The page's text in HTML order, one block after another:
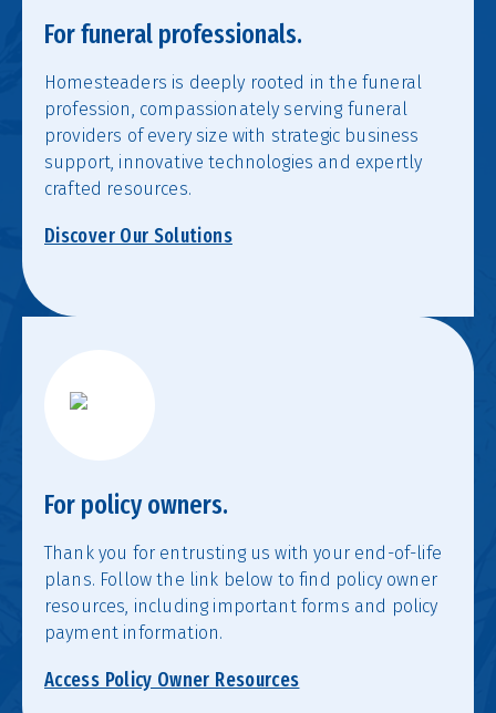
For funeral professionals.
Homesteaders is deeply rooted in the funeral
profession, compassionately serving funeral
providers of every size with strategic business
support, innovative technologies and expertly
crafted resources.
Discover Our Solutions
For policy owners.
Thank you for entrusting us with your end-of-life
plans. Follow the link below to find policy owner
resources, including important forms and policy
payment information.
Access Policy Owner Resources